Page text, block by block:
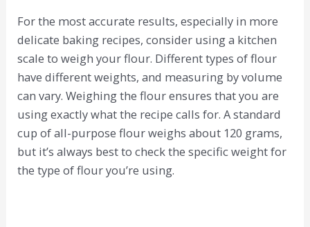
For the most accurate results, especially in more
delicate baking recipes, consider using a kitchen
scale to weigh your flour. Different types of flour
have different weights, and measuring by volume
can vary. Weighing the flour ensures that you are
using exactly what the recipe calls for. A standard
cup of all-purpose flour weighs about 120 grams,
but it’s always best to check the specific weight for
the type of flour you’re using.